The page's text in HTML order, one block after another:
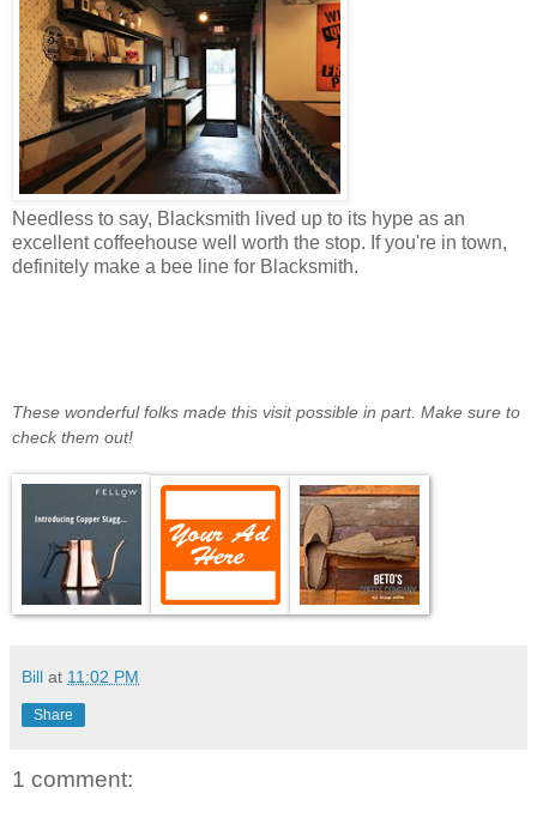
Needless to say, Blacksmith lived up to its hype as an
excellent coffeehouse well worth the stop. If you're in town,
definitely make a bee line for Blacksmith.
These wonderful folks made this visit possible in part. Make sure to
check them out!
Bill at 11:02 PM
Share
1 comment: